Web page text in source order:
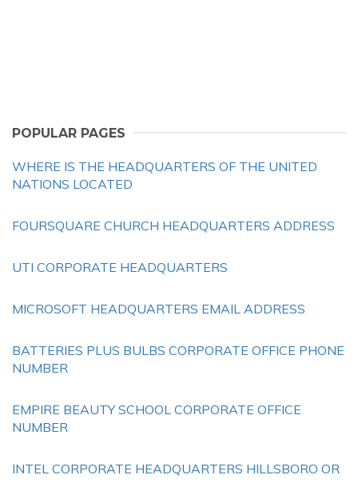
POPULAR PAGES
WHERE IS THE HEADQUARTERS OF THE UNITED
NATIONS LOCATED
FOURSQUARE CHURCH HEADQUARTERS ADDRESS
UTI CORPORATE HEADQUARTERS
MICROSOFT HEADQUARTERS EMAIL ADDRESS
BATTERIES PLUS BULBS CORPORATE OFFICE PHONE
NUMBER
EMPIRE BEAUTY SCHOOL CORPORATE OFFICE
NUMBER
INTEL CORPORATE HEADQUARTERS HILLSBORO OR